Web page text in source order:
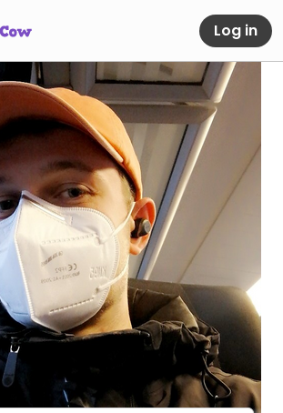
Log in